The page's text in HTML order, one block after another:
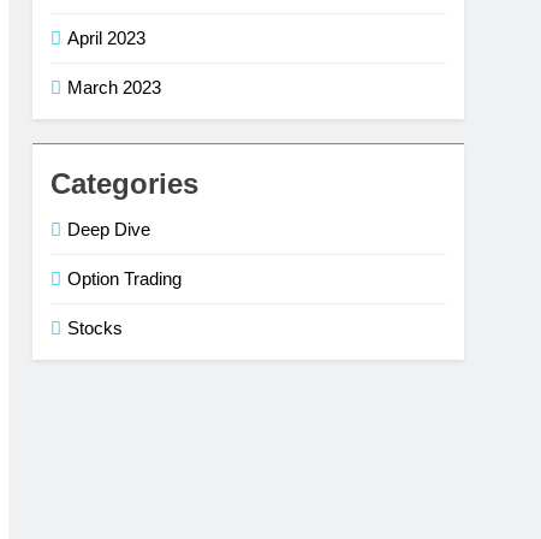
April 2023
March 2023
Categories
Deep Dive
Option Trading
Stocks